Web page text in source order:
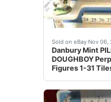
Sold on eBay Nov 06,
Danbury Mint
DOUGHBOY
Figures 1-31
Made by